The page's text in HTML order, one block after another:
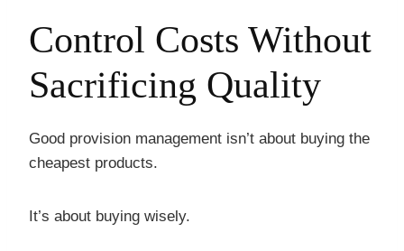
Control Costs Without
Sacrificing Quality
Good provision management isn’t about buying the
cheapest products.
It’s about buying wisely.